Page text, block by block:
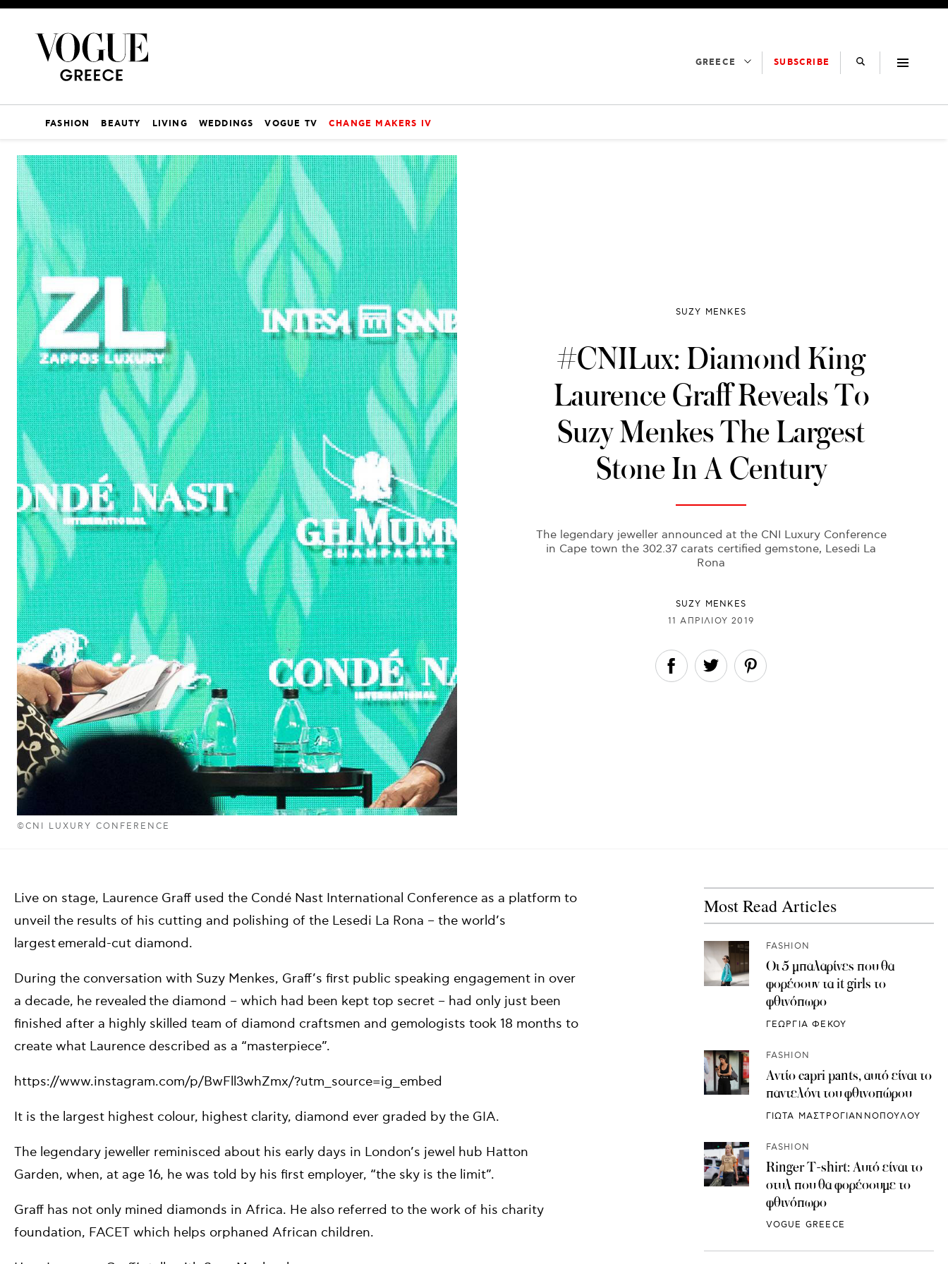
GREECE SUBSCRIBE
FASHION BEAUTY LIVING WEDDINGS VOGUE TV CHANGE MAKERS IV
©CNI LUXURY CONFERENCE
SUZY MENKES
#CNILux: Diamond King
Laurence Graff Reveals To
Suzy Menkes The Largest
Stone In A Century
The legendary jeweller announced at the CNI Luxury Conference
in Cape town the 302.37 carats certified gemstone, Lesedi La
Rona
SUZY MENKES
11 ΑΠΡΙΛΊΟΥ 2019
Live on stage, Laurence Graff used the Condé Nast International Conference as a platform to
unveil the results of his cutting and polishing of the Lesedi La Rona – the world’s
largest emerald-cut diamond.
During the conversation with Suzy Menkes, Graff’s first public speaking engagement in over
a decade, he revealed the diamond – which had been kept top secret – had only just been
finished after a highly skilled team of diamond craftsmen and gemologists took 18 months to
create what Laurence described as a “masterpiece”.
https://www.instagram.com/p/BwFll3whZmx/?utm_source=ig_embed
It is the largest highest colour, highest clarity, diamond ever graded by the GIA.
The legendary jeweller reminisced about his early days in London’s jewel hub Hatton
Garden, when, at age 16, he was told by his first employer, “the sky is the limit”.
Graff has not only mined diamonds in Africa. He also referred to the work of his charity
foundation, FACET which helps orphaned African children.
Most Read Articles
FASHION
Οι 5 μπαλαρίνες που θα
φορέσουν τα it girls το
φθινόπωρο
ΓΕΩΡΓΙΑ ΦΕΚΟΥ
FASHION
Αντίο capri pants, αυτό είναι το
παντελόνι του φθινοπώρου
ΓΙΩΤΑ ΜΑΣΤΡΟΓΙΑΝΝΟΠΟΥΛΟΥ
FASHION
Ringer T-shirt: Αυτό είναι το
στυλ που θα φορέσουμε το
φθινόπωρο
VOGUE GREECE